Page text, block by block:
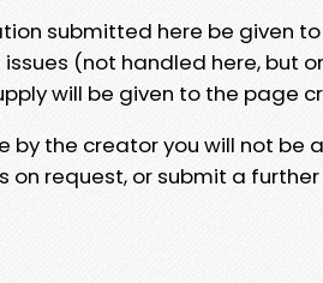
submitted here be given
(not handled here, but
will be given to the page
by the creator you will not
on request, or submit a